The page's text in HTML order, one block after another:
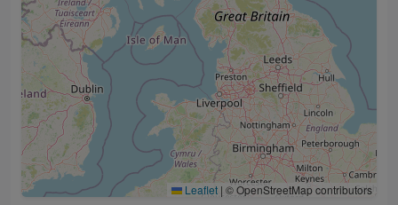
Leaflet | © OpenStreetMap contributors